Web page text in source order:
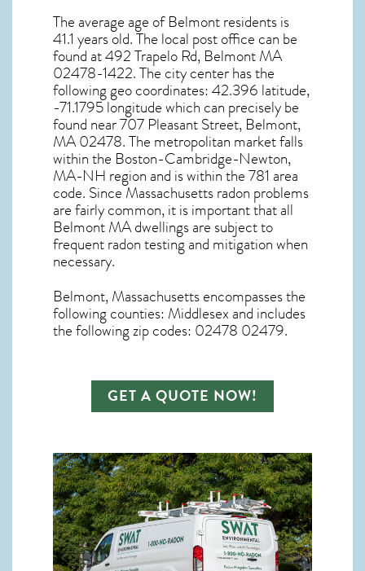
The average age ofBelmontresidents is
41.1 years old. The local post office can be
found at 492 Trapelo Rd, Belmont MA
02478-1422. The city center has the
following geo coordinates: 42.396 latitude,
-71.1795 longitude which can precisely be
found near 707 Pleasant Street, Belmont,
MA 02478. The metropolitan market falls
within the Boston-Cambridge-Newton,
MA-NH region and is within the 781 area
code. SinceMassachusetts radon problems
are fairly common, it is important that all
Belmont MA dwellings are subject to
frequent radon testing and mitigationwhen
necessary.
Belmont, Massachusettsencompasses the
following counties: Middlesex and includes
the following zip codes: 02478 02479.
GET A QUOTE NOW!